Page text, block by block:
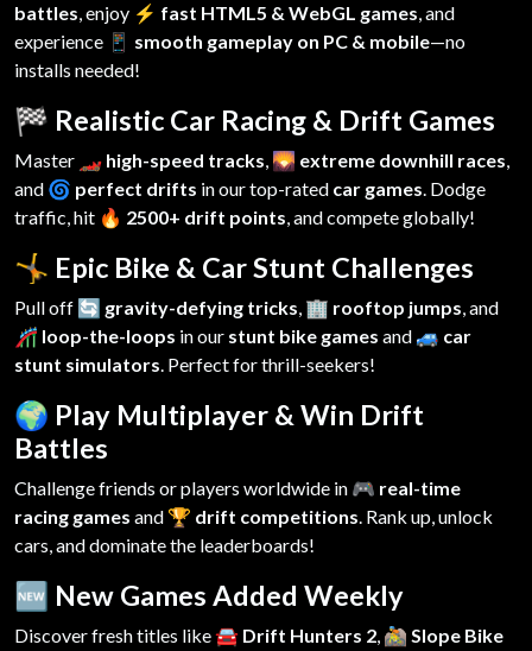
battles, enjoy ⚡ fast HTML5 & WebGL games, and
experience 📱 smooth gameplay on PC & mobile—no
installs needed!
🏁 Realistic Car Racing & Drift Games
Master 🏎️ high-speed tracks, 🌄 extreme downhill races,
and 🌀 perfect drifts in our top-rated car games. Dodge
traffic, hit 🔥 2500+ drift points, and compete globally!
🤸 Epic Bike & Car Stunt Challenges
Pull off 🔄 gravity-defying tricks, 🏢 rooftop jumps, and
🎢 loop-the-loops in our stunt bike games and 🚙 car
stunt simulators. Perfect for thrill-seekers!
🌍 Play Multiplayer & Win Drift
Battles
Challenge friends or players worldwide in 🎮 real-time
racing games and 🏆 drift competitions. Rank up, unlock
cars, and dominate the leaderboards!
🆕 New Games Added Weekly
Discover fresh titles like🚘 Drift Hunters 2, 🚵 Slope Bike